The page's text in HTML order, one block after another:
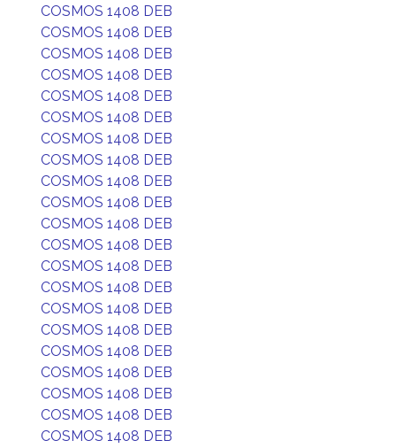
COSMOS 1408 DEB
COSMOS 1408 DEB
COSMOS 1408 DEB
COSMOS 1408 DEB
COSMOS 1408 DEB
COSMOS 1408 DEB
COSMOS 1408 DEB
COSMOS 1408 DEB
COSMOS 1408 DEB
COSMOS 1408 DEB
COSMOS 1408 DEB
COSMOS 1408 DEB
COSMOS 1408 DEB
COSMOS 1408 DEB
COSMOS 1408 DEB
COSMOS 1408 DEB
COSMOS 1408 DEB
COSMOS 1408 DEB
COSMOS 1408 DEB
COSMOS 1408 DEB
COSMOS 1408 DEB